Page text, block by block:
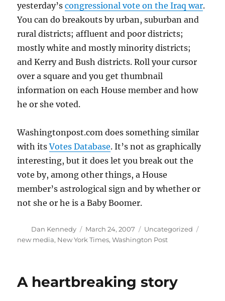
yesterday’scongressional vote on the Iraq war.
You can do breakouts by urban, suburban and
rural districts; affluent and poor districts;
mostly white and mostly minority districts;
and Kerry and Bush districts. Roll your cursor
over a square and you get thumbnail
information on each House member and how
he or she voted.
Washingtonpost.com does something similar
with itsVotes Database. It’s not as graphically
interesting, but it does let you break out the
vote by, among other things, a House
member’s astrological sign and by whether or
not she or he is a Baby Boomer.
Author
Dan Kennedy
Posted
on
March 24, 2007 Categories
Uncategorized
new media, New York Times,Washington Post
A heartbreaking story